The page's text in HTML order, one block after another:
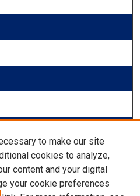
to make our site
cookies to analyze,
content and your digital
your cookie preferences